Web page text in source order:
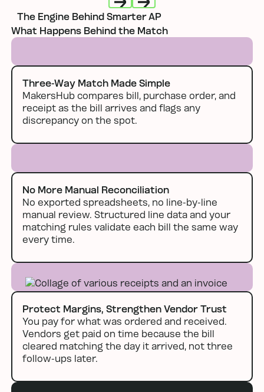
Next Next
The Engine Behind Smarter AP
What Happens Behind the Match
Three-Way Match Made Simple
MakersHub compares bill, purchase order, and
receipt as the bill arrives and flags any
discrepancy on the spot.
No More Manual Reconciliation
No exported spreadsheets, no line-by-line
manual review. Structured line data and your
matching rules validate each bill the same way
every time.
Protect Margins, Strengthen Vendor Trust
You pay for what was ordered and received.
Vendors get paid on time because the bill
cleared matching the day it arrived, not three
follow-ups later.